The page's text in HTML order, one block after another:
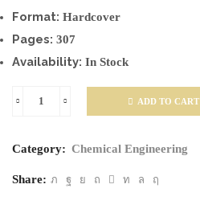
Format: Hardcover
Pages: 307
Availability: In Stock
in
the
ADD TO CART
Category: Chemical Engineering
Share: